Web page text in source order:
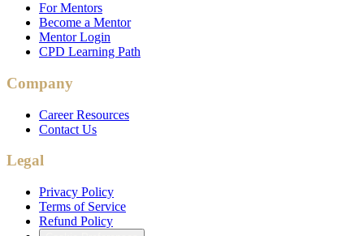
For Mentors
Become a Mentor
Mentor Login
CPD Learning Path
Company
Career Resources
Contact Us
Legal
Privacy Policy
Terms of Service
Refund Policy